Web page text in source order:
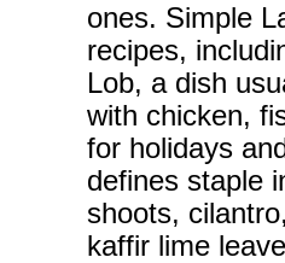
ones. Simple
recipes,
Lob, a dish
with chicken,
for holidays
defines staple
shoots,
kaffir lime